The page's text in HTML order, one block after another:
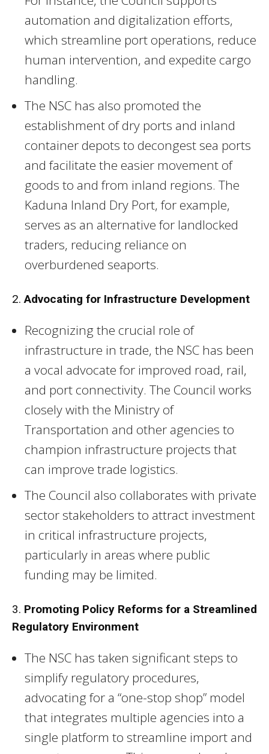
automation and digitalization efforts,
which streamline port operations, reduce
human intervention, and expedite cargo
handling.
The NSC has also promoted the
establishment of dry ports and inland
container depots to decongest sea ports
and facilitate the easier movement of
goods to and from inland regions. The
Kaduna Inland Dry Port, for example,
serves as an alternative for landlocked
traders, reducing reliance on
overburdened seaports.
2.Advocating for Infrastructure Development
Recognizing the crucial role of
infrastructure in trade, the NSC has been
a vocal advocate for improved road, rail,
and port connectivity. The Council works
closely with the Ministry of
Transportation and other agencies to
champion infrastructure projects that
can improve trade logistics.
The Council also collaborates with private
sector stakeholders to attract investment
in critical infrastructure projects,
particularly in areas where public
funding may be limited.
3. Promoting Policy Reforms for a Streamlined
Regulatory Environment
The NSC has taken significant steps to
simplify regulatory procedures,
advocating for a “one-stop shop” model
that integrates multiple agencies into a
single platform to streamline import and